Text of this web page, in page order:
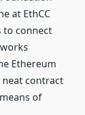
at EthCC
to connect
Ethereum
neat contract
of